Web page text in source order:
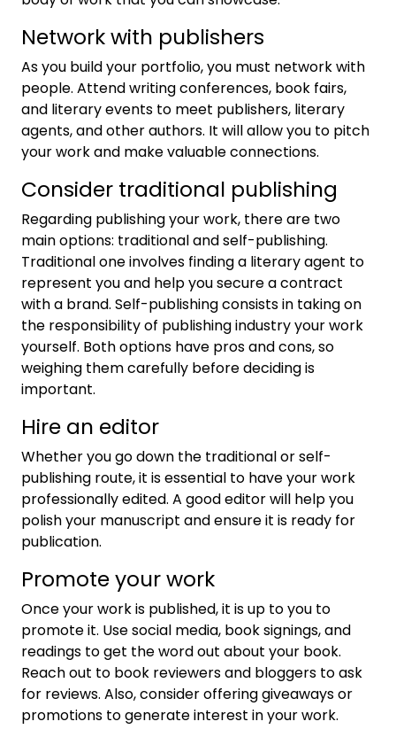
Network with publishers
As you build your portfolio, you must network with
people. Attend writing conferences, book fairs,
and literary events to meet publishers, literary
agents, and other authors. It will allow you to pitch
your work and make valuable connections.
Consider traditional publishing
Regarding publishing your work, there are two
main options: traditional and self-publishing.
Traditional one involves finding a literary agent to
represent you and help you secure a contract
with a brand. Self-publishing consists in taking on
the responsibility of publishing industry your work
yourself. Both options have pros and cons, so
weighing them carefully before deciding is
important.
Hire an editor
Whether you go down the traditional or self-
publishing route, it is essential to have your work
professionally edited. A good editor will help you
polish your manuscript and ensure it is ready for
publication.
Promote your work
Once your work is published, it is up to you to
promote it. Use social media, book signings, and
readings to get the word out about your book.
Reach out to book reviewers and bloggers to ask
for reviews. Also, consider offering giveaways or
promotions to generate interest in your work.